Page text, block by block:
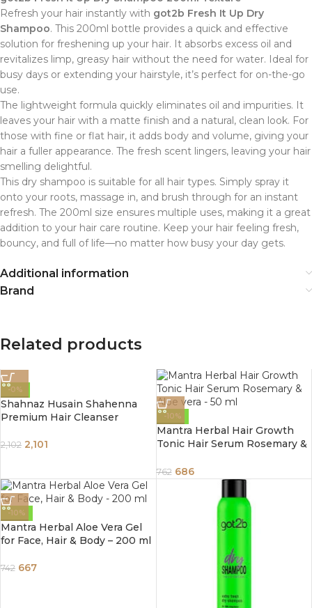
Refresh your hair instantly with got2b Fresh It Up Dry
Shampoo. This 200ml bottle provides a quick and effective
solution for freshening up your hair. It absorbs excess oil and
revitalizes limp, greasy hair without the need for water. Ideal for
busy days or extending your hairstyle, it’s perfect for on-the-go
use.
The lightweight formula quickly eliminates oil and impurities. It
leaves your hair with a matte finish and a natural, clean look. For
those with fine or flat hair, it adds body and volume, giving your
hair a fuller appearance. The fresh scent lingers, leaving your hair
smelling delightful.
This dry shampoo is suitable for all hair types. Simply spray it
onto your roots, massage in, and brush through for an instant
refresh. The 200ml size ensures multiple uses, making it a great
addition to your hair care routine. Keep your hair feeling fresh,
bouncy, and full of life—no matter how busy your day gets.
Additional information
Brand
Related products
-0%
Shahnaz Husain Shahenna
Premium Hair Cleanser
2,102 2,101
-10%
Mantra Herbal Hair Growth
Tonic Hair Serum Rosemary &
762 686
-10%
Mantra Herbal Aloe Vera Gel
for Face, Hair & Body – 200 ml
742 667